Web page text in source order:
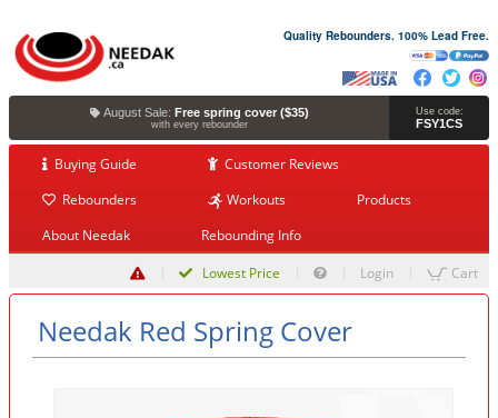
Quality Rebounders. 100% Lead Free.
August Sale: Free spring cover ($35)
with every rebounder
Use code:
FSY1CS
Buying Guide
Customer Reviews
Rebounders
Workouts
Products
About Needak
Rebounding Info
Lowest Price
Login Cart
Needak Red Spring Cover